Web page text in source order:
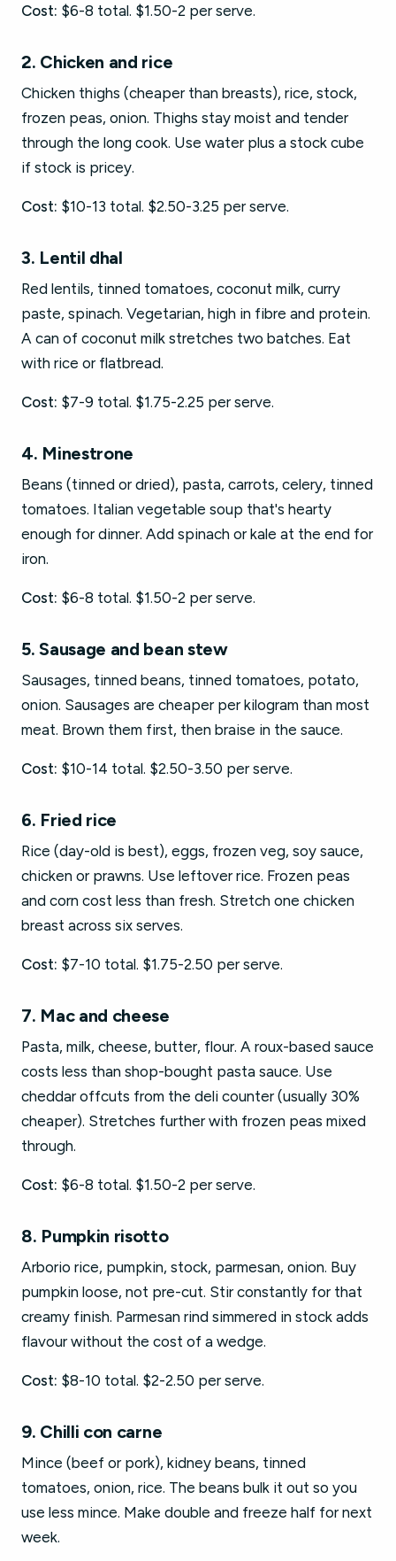
Cost: $6-8 total. $1.50-2 per serve.
2. Chicken and rice
Chicken thighs (cheaper than breasts), rice, stock,
frozen peas, onion. Thighs stay moist and tender
through the long cook. Use water plus a stock cube
if stock is pricey.
Cost: $10-13 total. $2.50-3.25 per serve.
3. Lentil dhal
Red lentils, tinned tomatoes, coconut milk, curry
paste, spinach. Vegetarian, high in fibre and protein.
A can of coconut milk stretches two batches. Eat
with rice or flatbread.
Cost: $7-9 total. $1.75-2.25 per serve.
4. Minestrone
Beans (tinned or dried), pasta, carrots, celery, tinned
tomatoes. Italian vegetable soup that's hearty
enough for dinner. Add spinach or kale at the end for
iron.
Cost: $6-8 total. $1.50-2 per serve.
5. Sausage and bean stew
Sausages, tinned beans, tinned tomatoes, potato,
onion. Sausages are cheaper per kilogram than most
meat. Brown them first, then braise in the sauce.
Cost: $10-14 total. $2.50-3.50 per serve.
6. Fried rice
Rice (day-old is best), eggs, frozen veg, soy sauce,
chicken or prawns. Use leftover rice. Frozen peas
and corn cost less than fresh. Stretch one chicken
breast across six serves.
Cost: $7-10 total. $1.75-2.50 per serve.
7. Mac and cheese
Pasta, milk, cheese, butter, flour. A roux-based sauce
costs less than shop-bought pasta sauce. Use
cheddar offcuts from the deli counter (usually 30%
cheaper). Stretches further with frozen peas mixed
through.
Cost: $6-8 total. $1.50-2 per serve.
8. Pumpkin risotto
Arborio rice, pumpkin, stock, parmesan, onion. Buy
pumpkin loose, not pre-cut. Stir constantly for that
creamy finish. Parmesan rind simmered in stock adds
flavour without the cost of a wedge.
Cost: $8-10 total. $2-2.50 per serve.
9. Chilli con carne
Mince (beef or pork), kidney beans, tinned
tomatoes, onion, rice. The beans bulk it out so you
use less mince. Make double and freeze half for next
week.